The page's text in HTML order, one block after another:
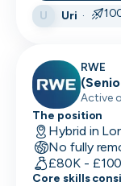
U Uri ·
RWE
Active
The position
Hybrid in
No fully
£80K -
Core skills